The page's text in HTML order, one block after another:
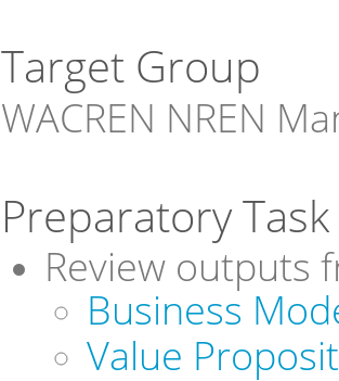
Target Group
WACREN NREN
Preparatory
Review outputs
Business
Value